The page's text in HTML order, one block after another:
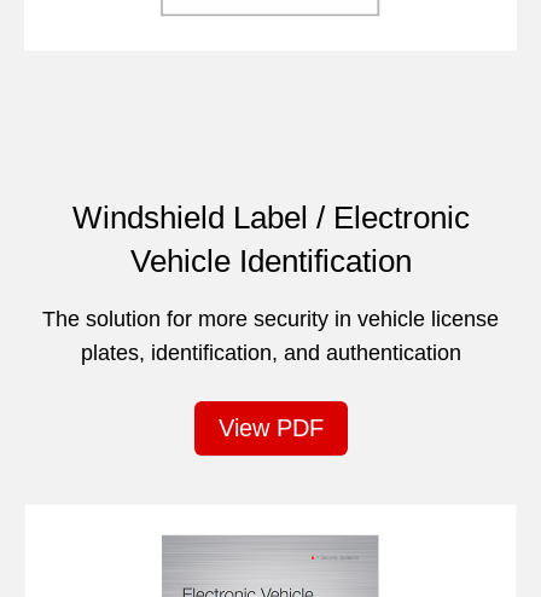
Windshield Label / Electronic
Vehicle Identification
The solution for more security in vehicle license
plates, identification, and authentication
View PDF